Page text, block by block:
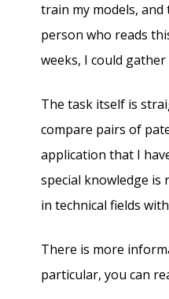
train my models,
person who reads
weeks, I could
The task itself is
compare pairs of
application that I
special knowledge is
in technical fields
There is more
particular, you can